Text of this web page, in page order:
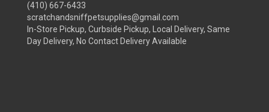
(410) 667-6433
scratchandsniffpetsupplies@gmail.com
In-Store Pickup, Curbside Pickup, Local Delivery, Same
Day Delivery, No Contact Delivery Available